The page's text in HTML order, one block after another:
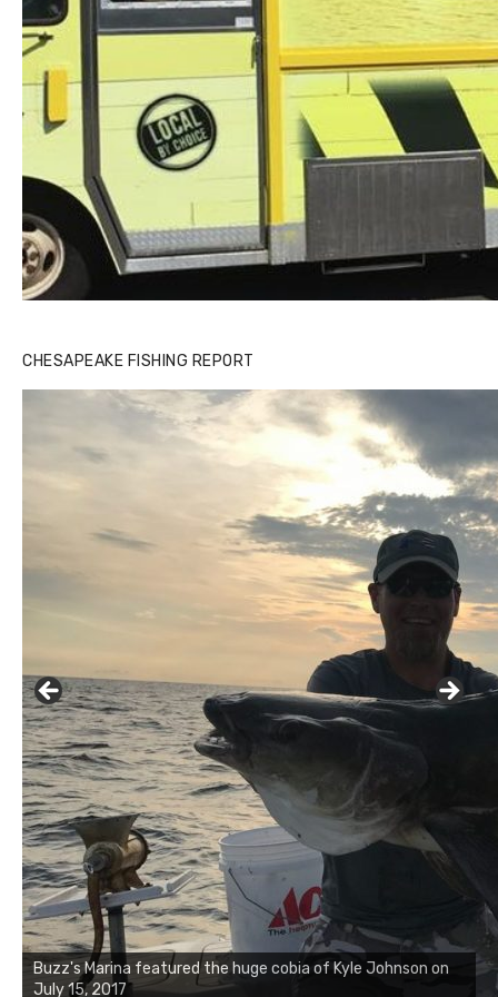
CHESAPEAKE FISHING REPORT
Buzz's Marina featured the huge cobia of Kyle Johnson on
July 15, 2017
Buzz's Marina notes that Kyle Johnson of Rock Solid
Charters was not playing around that morning, the biggest
of the two cobias was 55 inches. July 12, 2017